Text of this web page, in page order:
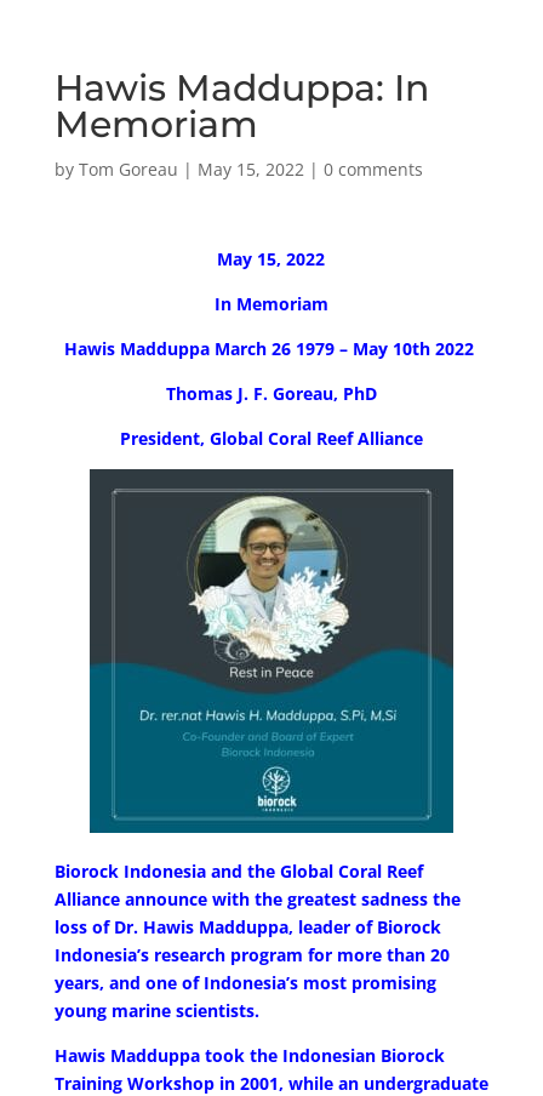
Hawis Madduppa: In
Memoriam
by Tom Goreau | May 15, 2022| 0 comments
May 15, 2022
In Memoriam
Hawis Madduppa March 26 1979 – May 10th 2022
Thomas J. F. Goreau, PhD
President, Global Coral Reef Alliance
Biorock Indonesia and the Global Coral Reef
Alliance announce with the greatest sadness the
loss of Dr. Hawis Madduppa, leader of Biorock
Indonesia’s research program for more than 20
years, and one of Indonesia’s most promising
young marine scientists.
Hawis Madduppa took the Indonesian Biorock
Training Workshop in 2001, while an undergraduate